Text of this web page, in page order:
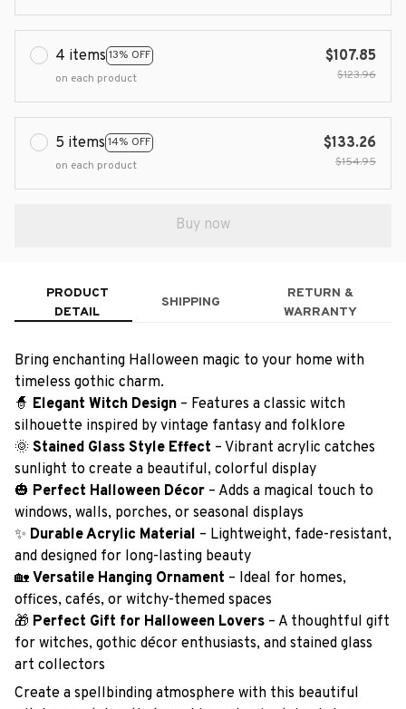
4 items 13% OFF
on each product
$107.85
$123.96
5 items 14% OFF
on each product
$133.26
$154.95
Buy now
PRODUCT
DETAIL
SHIPPING
RETURN &
WARRANTY
Bring enchanting Halloween magic to your home with
timeless gothic charm.
🧙 Elegant Witch Design – Features a classic witch
silhouette inspired by vintage fantasy and folklore
🌞 Stained Glass Style Effect – Vibrant acrylic catches
sunlight to create a beautiful, colorful display
🎃 Perfect Halloween Décor – Adds a magical touch to
windows, walls, porches, or seasonal displays
✨ Durable Acrylic Material – Lightweight, fade-resistant,
and designed for long-lasting beauty
🏡 Versatile Hanging Ornament – Ideal for homes,
offices, cafés, or witchy-themed spaces
🎁 Perfect Gift for Halloween Lovers – A thoughtful gift
for witches, gothic décor enthusiasts, and stained glass
art collectors
Create a spellbinding atmosphere with this beautiful